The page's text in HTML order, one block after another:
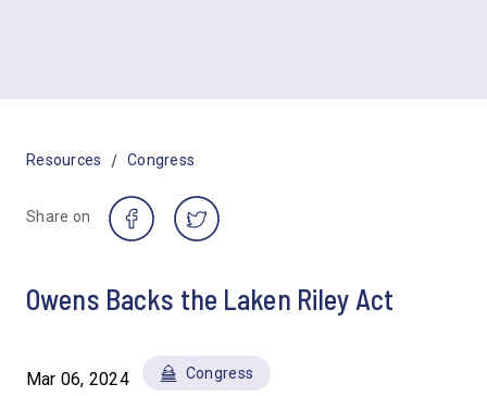
Resources / Congress
Share on
Owens Backs the Laken Riley Act
Mar 06, 2024 Congress